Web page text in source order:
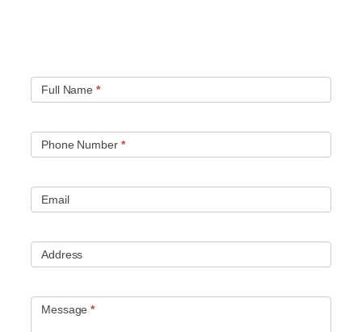
Full Name *
Phone Number *
Email
Address
Message*